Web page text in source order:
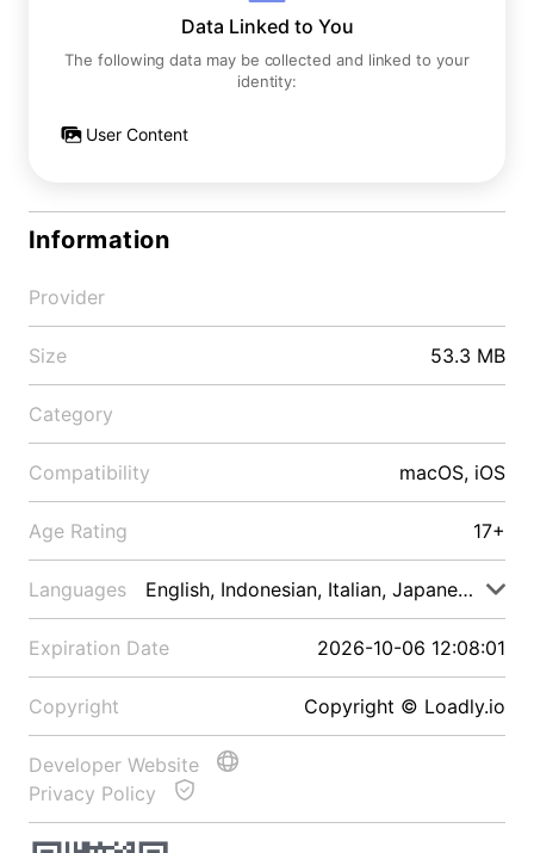
Data Linked to You
The following data may be collected and linked to your
identity:
User Content
Information
Provider
Size 53.3 MB
Category
Compatibility macOS, iOS
Age Rating 17+
Languages English, Indonesian, Italian, Japanese, Malay
Expiration Date 2026-10-06 12:08:01
Copyright Copyright © Loadly.io
Developer Website
Privacy Policy